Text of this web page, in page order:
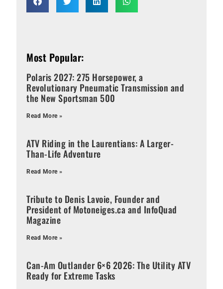
Most Popular:
Polaris 2027: 275 Horsepower, a
Revolutionary Pneumatic Transmission and
the New Sportsman 500
Read More »
ATV Riding in the Laurentians: A Larger-
Than-Life Adventure
Read More »
Tribute to Denis Lavoie, Founder and
President of Motoneiges.ca and InfoQuad
Magazine
Read More »
Can-Am Outlander 6×6 2026: The Utility ATV
Ready for Extreme Tasks